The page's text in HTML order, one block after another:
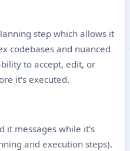
step which allows it
codebases and nuanced
to accept, edit, or
it's executed.
it messages while it's
and execution steps).